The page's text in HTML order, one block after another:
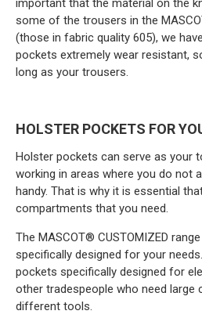
important that the material on the
some of the trousers in the
(those in fabric quality 605), we
pockets extremely wear resistant,
long as your trousers.
HOLSTER POCKETS FOR
Holster pockets can serve as your
working in areas where you do not
handy. That is why it is essential
compartments that you need.
The MASCOT® CUSTOMIZED
specifically designed for your
pockets specifically designed for
other tradespeople who need
different tools.